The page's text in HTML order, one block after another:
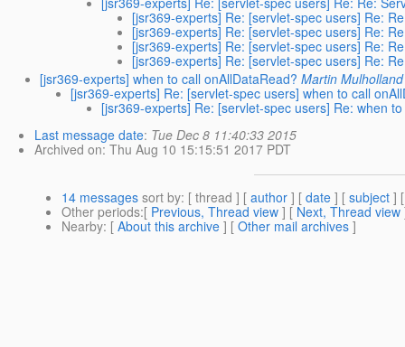
[jsr369-experts] Re: [servlet-spec users] Re:
[jsr369-experts] Re: [servlet-spec users] Re:
[jsr369-experts] Re: [servlet-spec users] Re:
[jsr369-experts] Re: [servlet-spec users] Re:
[jsr369-experts] when to call onAllDataRead? Martin Mulholland
[jsr369-experts] Re: [servlet-spec users] when to call
[jsr369-experts] Re: [servlet-spec users] Re: when
Last message date: Tue Dec 8 11:40:33 2015
Archived on: Thu Aug 10 15:15:51 2017 PDT
14 messages sort by: [ thread ] [ author ] [ date ] [ subject ]
Other periods:[ Previous, Thread view ] [ Next, Thread view
Nearby: [ About this archive ] [ Other mail archives ]